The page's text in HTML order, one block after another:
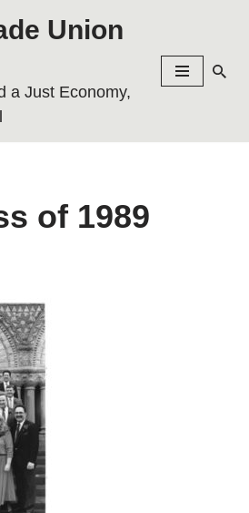
Union
a Just Economy,
of 1989